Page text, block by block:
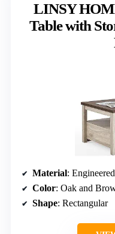
LINSY
Table with
Material:
Color: Oak and
Shape: Rectangular